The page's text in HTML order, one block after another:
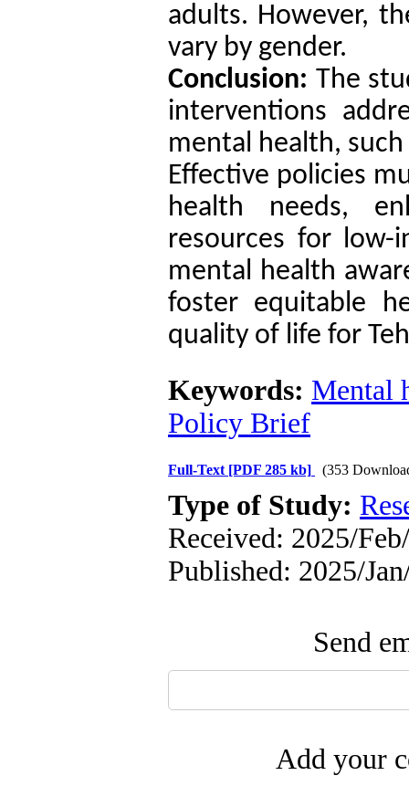
adults. However,
vary by gender.
Conclusion: The
interventions
mental health,
Effective policies
health needs,
resources for low-
mental health
foster equitable
quality of life for
Keywords: Mental
Policy Brief
Full-Text [PDF 285 kb] (353
Type of Study:
Received: 2025/
Published: 2025/
Send
Add your